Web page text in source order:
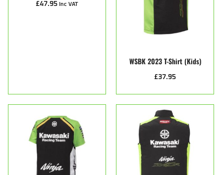
£47.95 Inc VAT
WSBK 2023 T-Shirt (Kids)
£37.95